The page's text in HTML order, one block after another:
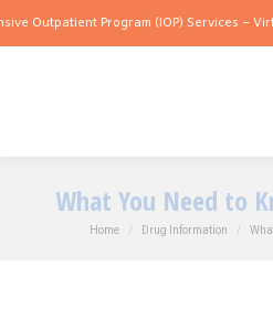
Program (IOP) Services – Virtual &
What You Need to
You are here:
Home Drug Information